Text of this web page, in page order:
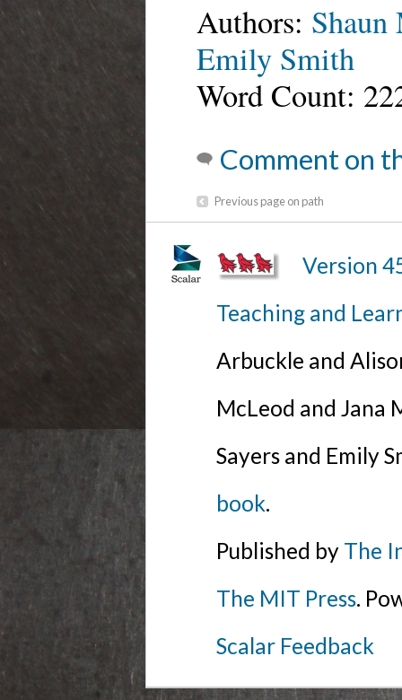
Authors: Shaun
Emily Smith
Word Count:
Comment on
Previous page on path
Version
Teaching and
Arbuckle and
McLeod and Jana
Sayers and Emily
book.
Published by The
The MIT Press.
Scalar Feedback